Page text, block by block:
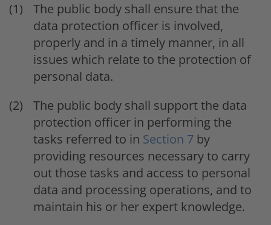
The public body shall ensure that the
data protection officer is involved,
properly and in a timely manner, in all
issues which relate to the protection of
personal data.
The public body shall support the data
protection officer in performing the
tasks referred to in Section 7 by
providing resources necessary to carry
out those tasks and access to personal
data and processing operations, and to
maintain his or her expert knowledge.